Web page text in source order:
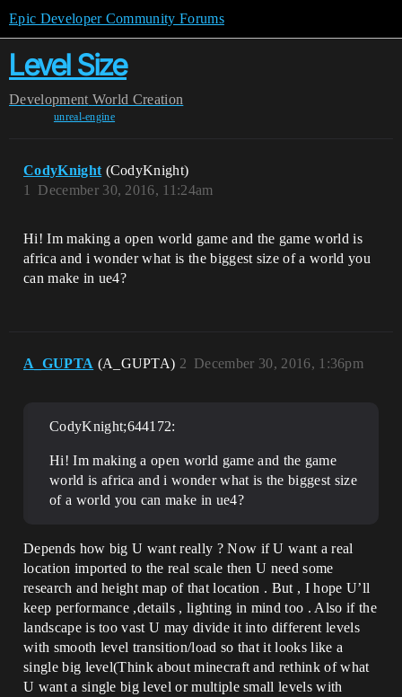
Epic Developer Community Forums
Level Size
Development World Creation
unreal-engine
CodyKnight (CodyKnight)
December 30, 2016, 11:24am
1
Hi! Im making a open world game and the game world is
africa and i wonder what is the biggest size of a world you
can make in ue4?
A_GUPTA (A_GUPTA) December 30, 2016, 1:36pm
2
CodyKnight;644172:
Hi! Im making a open world game and the game
world is africa and i wonder what is the biggest size
of a world you can make in ue4?
Depends how big U want really ? Now if U want a real
location imported to the real scale then U need some
research and height map of that location . But , I hope U’ll
keep performance ,details , lighting in mind too . Also if the
landscape is too vast U may divide it into different levels
with smooth level transition/load so that it looks like a
single big level(Think about minecraft and rethink of what
U want a single big level or multiple small levels with